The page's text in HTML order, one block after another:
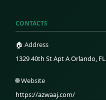
CONTACTS
🏠 Address
1329 40th St Apt A Orlando, FL
🌐 Website
https://azwaaj.com/